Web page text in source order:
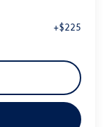
+$225